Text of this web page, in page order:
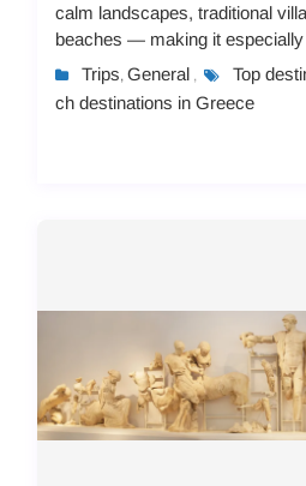
calm landscapes, traditional
beaches — making it especially
travelers. But not every island...
Trips, General , Top
ch destinations in Greece